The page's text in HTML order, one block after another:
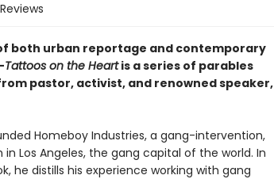
Reviews
both urban reportage and contemporary
Tattoos on the Heartis a series of parables
pastor, activist, and renowned speaker,
Homeboy Industries, a gang-intervention,
Los Angeles, the gang capital of the world. In
he distills his experience working with gang